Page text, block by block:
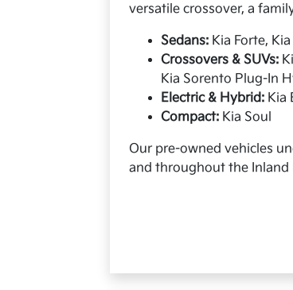
versatile crossover, a
Sedans: Kia Forte,
Crossovers & SUVs:
Kia Sorento Plug-In
Electric & Hybrid: Kia
Compact: Kia Soul
Our pre-owned vehicles
and throughout the Inland